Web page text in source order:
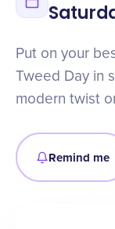
Put on your
Tweed Day in
modern twist
Remind me